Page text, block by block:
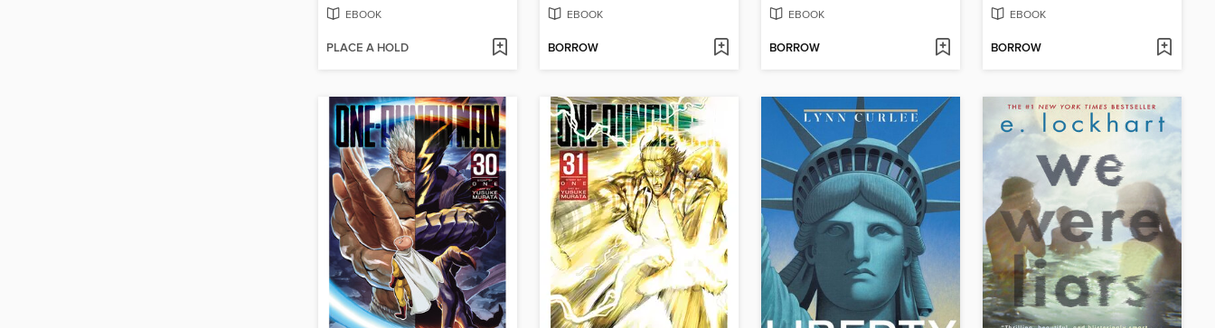
EBOOK
PLACE A HOLD
EBOOK
BORROW
EBOOK
BORROW
EBOOK
BORROW